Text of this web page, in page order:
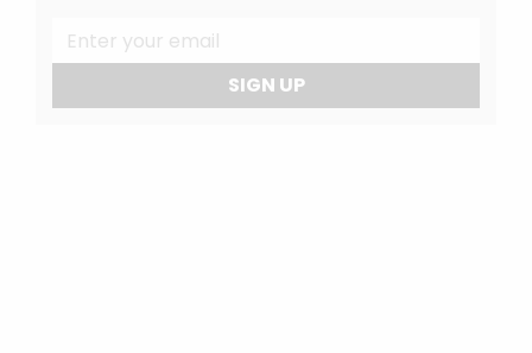
SIGN UP